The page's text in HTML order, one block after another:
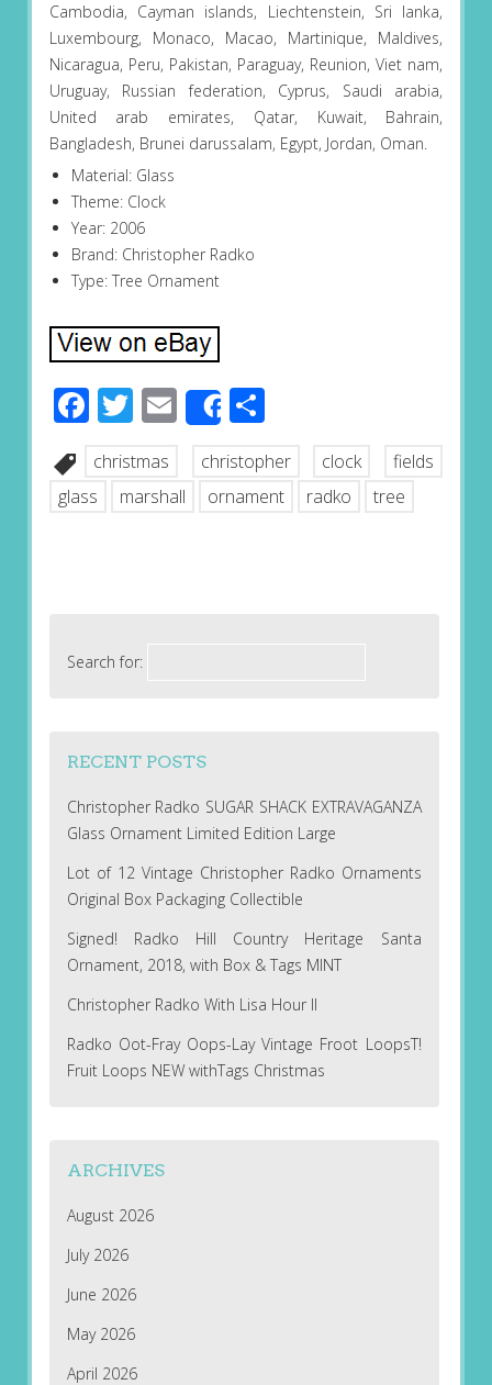
Cambodia, Cayman islands, Liechtenstein, Sri lanka,
Luxembourg, Monaco, Macao, Martinique, Maldives,
Nicaragua, Peru, Pakistan, Paraguay, Reunion, Viet nam,
Uruguay, Russian federation, Cyprus, Saudi arabia,
United arab emirates, Qatar, Kuwait, Bahrain,
Bangladesh, Brunei darussalam, Egypt, Jordan, Oman.
Material: Glass
Theme: Clock
Year: 2006
Brand: Christopher Radko
Type: Tree Ornament
Facebook
Twitter
EmailShareShare
christmas christopher clock
fields
glass
marshall ornament radko tree
Search for:
RECENT POSTS
Christopher Radko SUGAR SHACK EXTRAVAGANZA
Glass Ornament Limited Edition Large
Lot of 12 Vintage Christopher Radko Ornaments
Original Box Packaging Collectible
Signed! Radko Hill Country Heritage Santa
Ornament, 2018, with Box & Tags MINT
Christopher Radko With Lisa Hour II
Radko Oot-Fray Oops-Lay Vintage Froot LoopsT!
Fruit Loops NEW withTags Christmas
ARCHIVES
August 2026
July 2026
June 2026
May 2026
April 2026